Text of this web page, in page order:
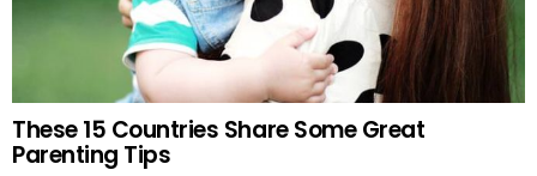
These 15 Countries Share Some Great
Parenting Tips